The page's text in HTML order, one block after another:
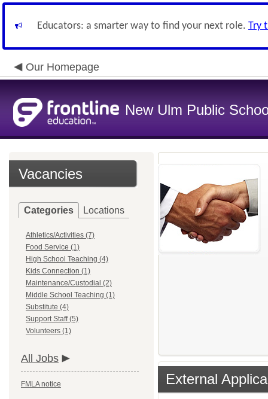
Educators: a smarter way to find your next role. Try
Our Homepage
New Ulm Public
Vacancies
Categories Locations
Athletics/Activities (7)
Food Service (1)
High School Teaching (4)
Kids Connection (1)
Maintenance/Custodial (2)
Middle School Teaching (1)
Substitute (4)
Support Staff (5)
Volunteers (1)
All Jobs
FMLA notice External